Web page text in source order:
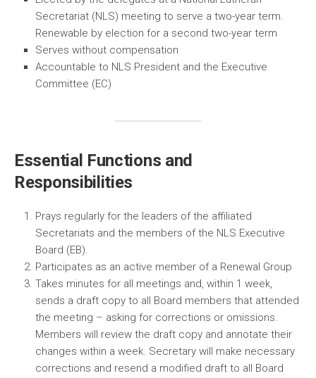
Secretariat (NLS) meeting to serve a two-year term.
Renewable by election for a second two-year term
Serves without compensation
Accountable to NLS President and the Executive
Committee (EC)
Essential Functions and
Responsibilities
Prays regularly for the leaders of the affiliated
Secretariats and the members of the NLS Executive
Board (EB).
Participates as an active member of a Renewal Group
Takes minutes for all meetings and, within 1 week,
sends a draft copy to all Board members that attended
the meeting – asking for corrections or omissions.
Members will review the draft copy and annotate their
changes within a week. Secretary will make necessary
corrections and resend a modified draft to all Board